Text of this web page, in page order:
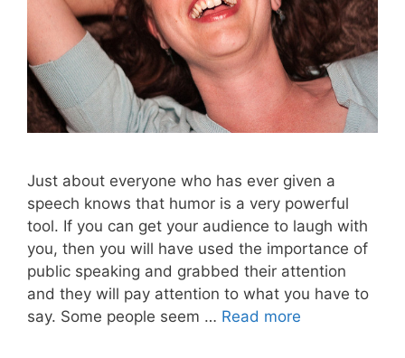
Just about everyone who has ever given a
speech knows that humor is a very powerful
tool. If you can get your audience to laugh with
you, then you will have used the importance of
public speaking and grabbed their attention
and they will pay attention to what you have to
say. Some people seem … Read more